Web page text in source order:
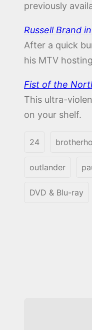
previously
Russell Brand
After a quick
his MTV
Fist of the
This ultra-
on your shelf.
24
outlander
DVD & Blu-ray